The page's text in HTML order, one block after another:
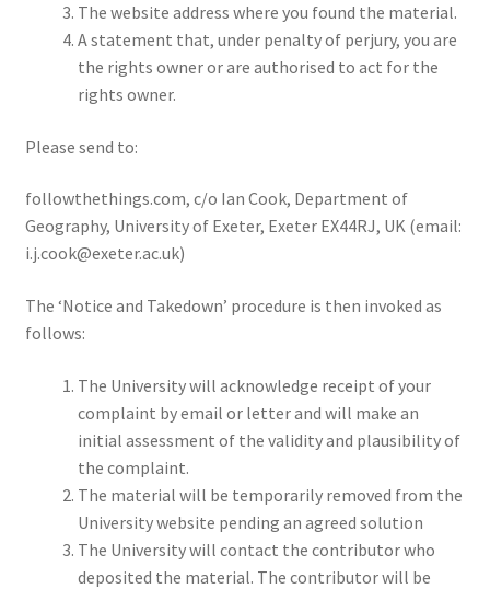
The website address where you found the material.
A statement that, under penalty of perjury, you are
the rights owner or are authorised to act for the
rights owner.
Please send to:
followthethings.com, c/o Ian Cook, Department of
Geography, University of Exeter, Exeter EX44RJ, UK (email:
i.j.cook@exeter.ac.uk)
The ‘Notice and Takedown’ procedure is then invoked as
follows:
The University will acknowledge receipt of your
complaint by email or letter and will make an
initial assessment of the validity and plausibility of
the complaint.
The material will be temporarily removed from the
University website pending an agreed solution
The University will contact the contributor who
deposited the material. The contributor will be